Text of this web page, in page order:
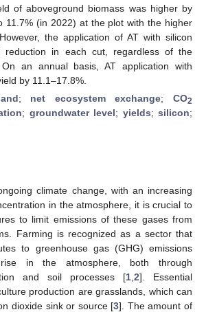
of aboveground biomass was higher by
11.7% (in 2022) at the plot with the higher
the application of AT with silicon
reduction in each cut, regardless of the
an annual basis, AT application with
by 11.1–17.8%.
; net ecosystem exchange;CO2
; groundwater level; yields;silicon;
climate change, with an increasing
in the atmosphere, it is crucial to
to limit emissions of these gases from
Farming is recognized as a sector that
to greenhouse gas (GHG) emissions
in the atmosphere, both through
and soil processes [1 2]. Essential
production are grasslands, which can
dioxide sink or source [3]. The amount of